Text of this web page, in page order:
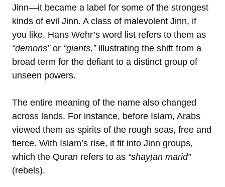
Jinn—it became a label for some of the strongest
kinds of evil Jinn. A class of malevolent Jinn, if
you like. Hans Wehr’s word list refers to them as
“demons” or “giants,”illustrating the shift from a
broad term for the defiant to a distinct group of
unseen powers.
The entire meaning of the name also changed
across lands. For instance, before Islam, Arabs
viewed them as spirits of the rough seas, free and
fierce. With Islam’s rise, it fit into Jinn groups,
which the Quran refers to as “shayṭān mārid”
(rebels).